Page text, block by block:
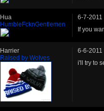
Hua
HumbleFcknGentlemen
6-7-2011
If you
Harrier
Raised by Wolves
6-6-2011
i'll try to